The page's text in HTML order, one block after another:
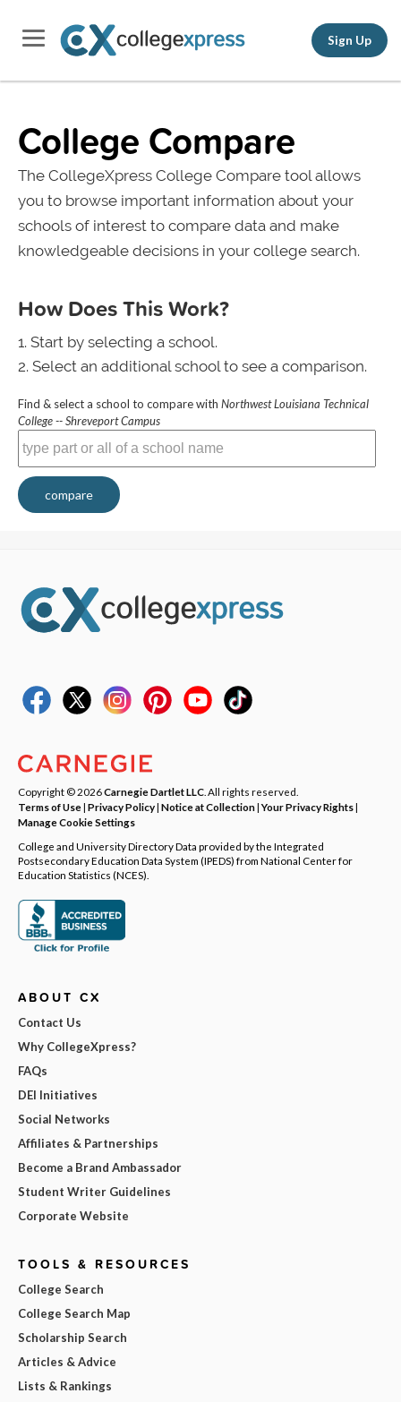
Sign Up
College Compare
The CollegeXpress College Compare tool allows
you to browse important information about your
schools of interest to compare data and make
knowledgeable decisions in your college search.
How Does This Work?
Start by selecting a school.
Select an additional school to see a comparison.
Find & select a school to compare with Northwest Louisiana Technical
College -- Shreveport Campus
compare
Copyright © 2026Carnegie Dartlet LLC . All rights reserved.
Terms of Use| Privacy Policy| Notice at Collection|Your Privacy Rights|
Manage Cookie Settings
College and University Directory Data provided by the Integrated
Postsecondary Education Data System (IPEDS) from National Center for
Education Statistics (NCES).
ABOUT CX
Contact Us
Why CollegeXpress?
FAQs
DEI Initiatives
Social Networks
Affiliates & Partnerships
Become a Brand Ambassador
Student Writer Guidelines
Corporate Website
TOOLS & RESOURCES
College Search
College Search Map
Scholarship Search
Articles & Advice
Lists & Rankings